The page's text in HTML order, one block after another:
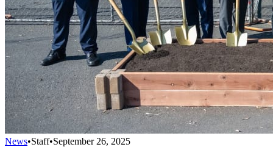
News•Staff•September 26, 2025